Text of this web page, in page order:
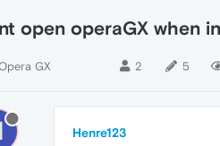
open operaGX when
GX 2 5
Henre123